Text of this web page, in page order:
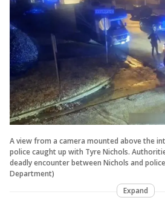
A view from a camera mounted above the
police caught up with Tyre Nichols.
deadly encounter between Nichols and
Department)
Expand